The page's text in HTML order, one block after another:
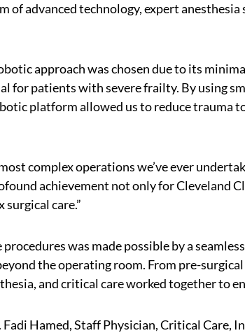
of advanced technology, expert
approach was chosen due to its
for patients with severe frailty. By using
platform allowed us to reduce trauma
complex operations we’ve ever
achievement not only for Cleveland
care.”
procedures was made possible by a
the operating room. From pre-
and critical care worked together to
Hamed, Staff Physician, Critical Care,